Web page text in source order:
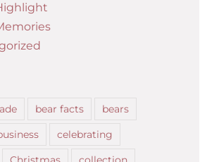
bear facts
bears
celebrating